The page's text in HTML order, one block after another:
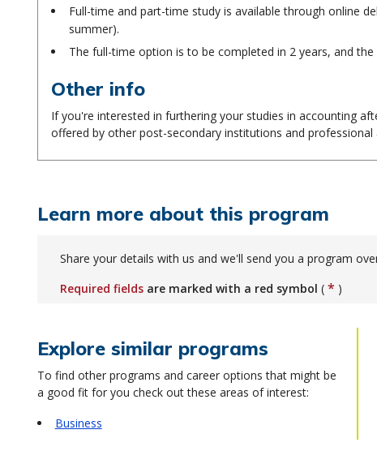
Full-time and part-time study is available through online
summer).
The full-time option is to be completed in 2 years, and
Other info
If you're interested in furthering your studies in accounting
offered by other post-secondary institutions and professional
Learn more about this program
Share your details with us and we'll send you a program
Required fields are marked with a red symbol ( * )
Explore similar programs
To find other programs and career options that might be
a good fit for you check out these areas of interest:
Business